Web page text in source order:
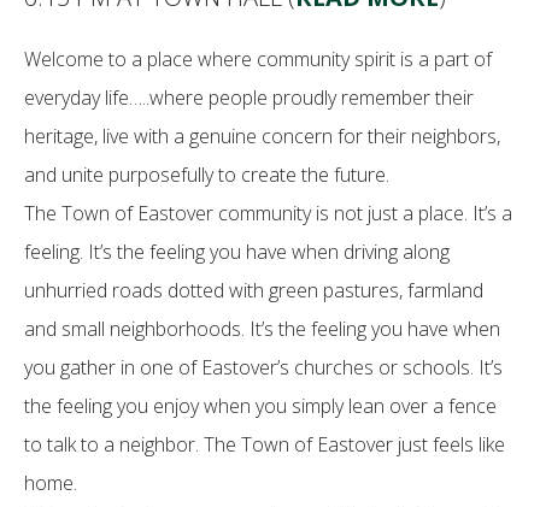
Welcome to a place where community spirit is a part of
everyday life…..where people proudly remember their
heritage, live with a genuine concern for their neighbors,
and unite purposefully to create the future.
The Town of Eastover community is not just a place. It’s a
feeling. It’s the feeling you have when driving along
unhurried roads dotted with green pastures, farmland
and small neighborhoods. It’s the feeling you have when
you gather in one of Eastover’s churches or schools. It’s
the feeling you enjoy when you simply lean over a fence
to talk to a neighbor. The Town of Eastover just feels like
home.